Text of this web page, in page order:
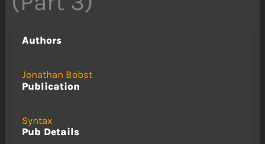
Authors
Jonathan Bobst
Publication
Syntax
Pub Details